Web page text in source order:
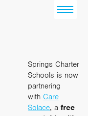
Springs Charter
Schools is now
partnering
withCare
Solace, afree